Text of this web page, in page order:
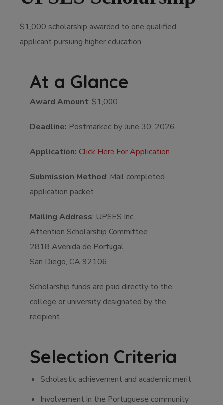
$1,000 scholarship awarded to one qualified
applicant pursuing higher education.
At a Glance
Award Amount: $1,000
Deadline: Postmarked by June 30, 2026
Application: Click Here For Application
Submission Method: Mail completed
application packet
Mailing Address: UPSES Inc.
Attention Scholarship Committee
2818 Avenida de Portugal
San Diego, CA 92106
Scholarship funds are paid directly to the
college or university designated by the
recipient.
Selection Criteria
Scholastic achievement and academic merit
Involvement in the Portuguese community